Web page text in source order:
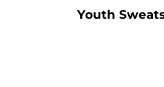
Youth